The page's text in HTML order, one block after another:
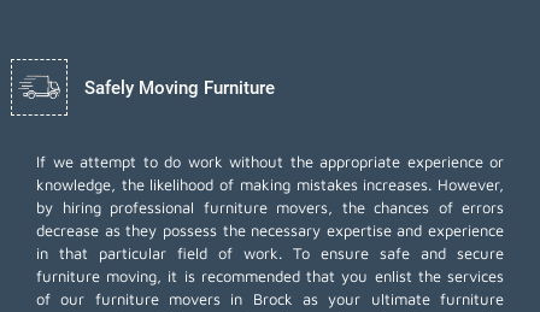
Safely Moving Furniture
If we attempt to do work without the appropriate experience or
knowledge, the likelihood of making mistakes increases. However,
by hiring professional furniture movers, the chances of errors
decrease as they possess the necessary expertise and experience
in that particular field of work. To ensure safe and secure
furniture moving, it is recommended that you enlist the services
of our furniture movers in Brock as your ultimate furniture